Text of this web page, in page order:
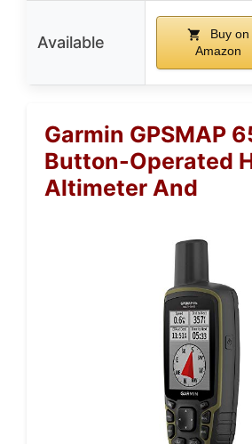
Available
Buy on
Amazon
Garmin GPSMAP
Button-Operated
Altimeter And